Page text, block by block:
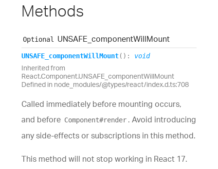
Methods
Optional UNSAFE_ componentWillMount
UNSAFE_ componentWillMount( ) : void
Inherited from
React.Component.UNSAFE_componentWillMount
Defined in node_modules/@types/react/index.d.ts:708
Called immediately before mounting occurs,
and before Component#render . Avoid introducing
any side-effects or subscriptions in this method.
This method will not stop working in React 17.